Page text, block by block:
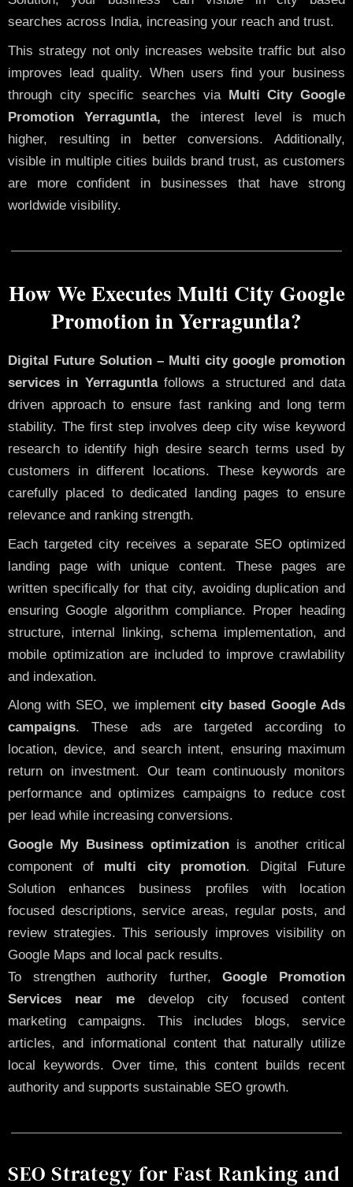
searches across India, increasing your reach and trust.
This strategy not only increases website traffic but also
improves lead quality. When users find your business
through city specific searches via Multi City Google
Promotion Yerraguntla, the interest level is much
higher, resulting in better conversions. Additionally,
visible in multiple cities builds brand trust, as customers
are more confident in businesses that have strong
worldwide visibility.
How We Executes Multi City Google
Promotion in Yerraguntla?
Digital Future Solution – Multi city google promotion
services in Yerraguntlafollows a structured and data
driven approach to ensure fast ranking and long term
stability. The first step involves deep city wise keyword
research to identify high desire search terms used by
customers in different locations. These keywords are
carefully placed to dedicated landing pages to ensure
relevance and ranking strength.
Each targeted city receives a separate SEO optimized
landing page with unique content. These pages are
written specifically for that city, avoiding duplication and
ensuring Google algorithm compliance. Proper heading
structure, internal linking, schema implementation, and
mobile optimization are included to improve crawlability
and indexation.
Along with SEO, we implementcity based Google Ads
campaigns. These ads are targeted according to
location, device, and search intent, ensuring maximum
return on investment. Our team continuously monitors
performance and optimizes campaigns to reduce cost
per lead while increasing conversions.
Google My Business optimization is another critical
component of multi city promotion. Digital Future
Solution enhances business profiles with location
focused descriptions, service areas, regular posts, and
review strategies. This seriously improves visibility on
Google Maps and local pack results.
To strengthen authority further,Google Promotion
Services near me develop city focused content
marketing campaigns. This includes blogs, service
articles, and informational content that naturally utilize
local keywords. Over time, this content builds recent
authority and supports sustainable SEO growth.
SEO Strategy for Fast Ranking and